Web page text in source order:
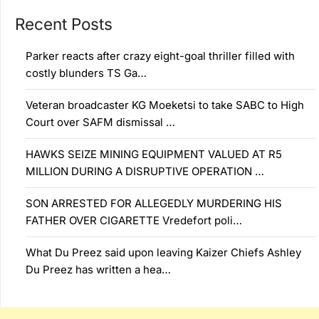
Recent Posts
Parker reacts after crazy eight-goal thriller filled with
costly blunders TS Ga…
Veteran broadcaster KG Moeketsi to take SABC to High
Court over SAFM dismissal …
HAWKS SEIZE MINING EQUIPMENT VALUED AT R5
MILLION DURING A DISRUPTIVE OPERATION …
SON ARRESTED FOR ALLEGEDLY MURDERING HIS
FATHER OVER CIGARETTE Vredefort poli…
What Du Preez said upon leaving Kaizer Chiefs Ashley
Du Preez has written a hea…